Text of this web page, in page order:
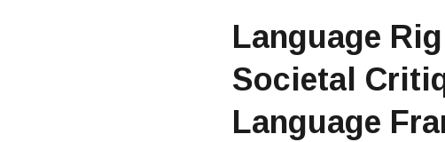
Language
Societal
Language